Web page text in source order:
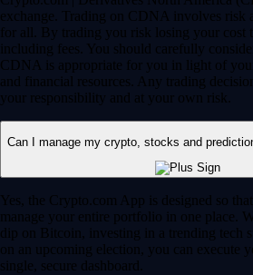
exchange. Trading on CDNA involves risk
for all. By trading you risk losing your cost
including fees. You should carefully
CDNA is appropriate for you in light of
and financial resources. Any trading
your responsibility and at your own risk.
Can I manage my crypto, stocks and
Yes, the Crypto.com App is designed so
manage your entire portfolio in one place.
dip on Bitcoin, investing in a trending tech
on an upcoming election, you can execute
single, secure dashboard.